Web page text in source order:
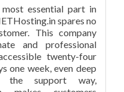
essential part in
spares no
This company
and professional
twenty-four
one week, even deep
support way,